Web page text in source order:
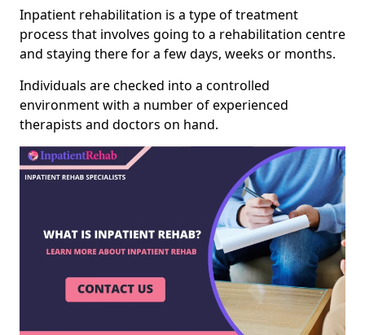
Inpatient rehabilitation is a type of treatment
process that involves going to a rehabilitation centre
and staying there for a few days, weeks or months.
Individuals are checked into a controlled
environment with a number of experienced
therapists and doctors on hand.